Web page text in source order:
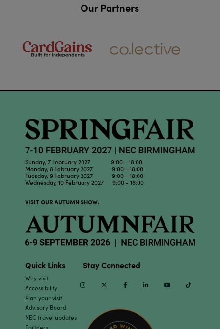
Our Partners
Sunday, 7 February 2027 9:00 - 18:00
Monday, 8 February 2027 9:00 - 18:00
Tuesday, 9 February 2027 9:00 - 18:00
Wednesday, 10 February 2027 9:00 - 16:00
VISIT OUR AUTUMN SHOW:
Quick Links
Why visit
Accessibility
Plan your visit
Advisory Board
NEC travel updates
Partners
Stay Connected
InstagramTwitter Facebook Linkedin Youtube